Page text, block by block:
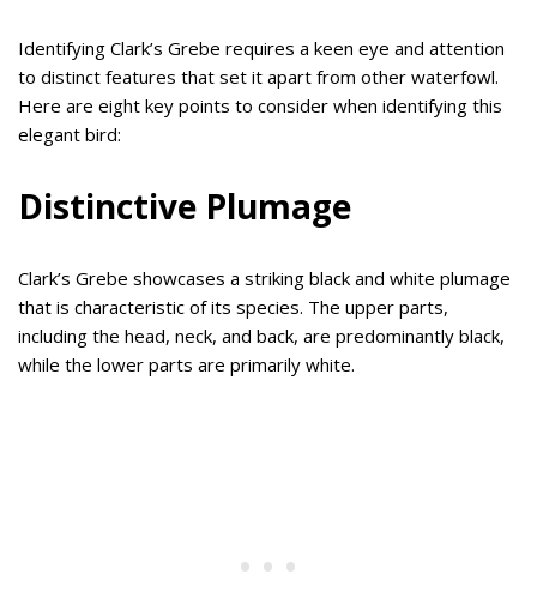
Identifying Clark’s Grebe requires a keen eye and attention
to distinct features that set it apart from other waterfowl.
Here are eight key points to consider when identifying this
elegant bird:
Distinctive Plumage
Clark’s Grebe showcases a striking black and white plumage
that is characteristic of its species. The upper parts,
including the head, neck, and back, are predominantly black,
while the lower parts are primarily white.